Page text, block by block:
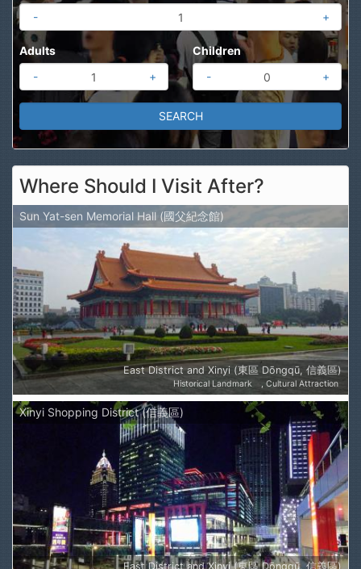
-
+
Adults
-
+
Children
-
+
Where Should I Visit After?
Sun Yat-sen Memorial Hall (國父紀念館)
East District and Xinyi (東區 Dōngqū, 信義區)
Historical Landmark Cultural Attraction
Xinyi Shopping District (信義區)
East District and Xinyi (東區 Dōngqū, 信義區)